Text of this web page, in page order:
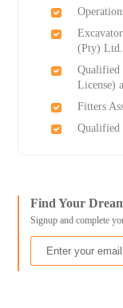
(Pty) Ltd.
Qualified
License)
Fitters
Qualified
Find Your
Signup and complete